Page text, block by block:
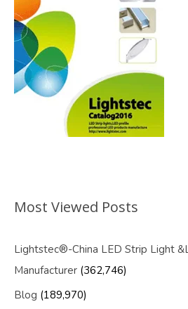
Most Viewed Posts
Lightstec®-China LED Strip Light
Manufacturer (362,746)
Blog (189,970)